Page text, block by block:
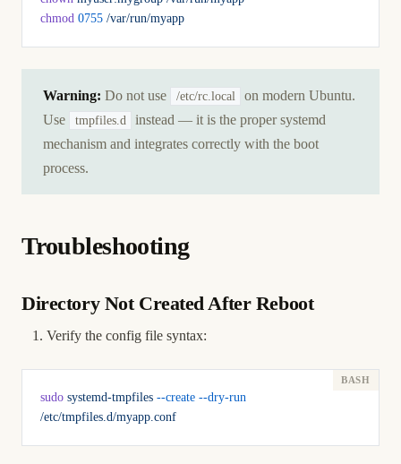
chmod 0755 /var/run/myapp
Warning: Do not use /etc/rc.local
on modern Ubuntu.
Use
tmpfiles.d
instead — it is the proper systemd
mechanism and integrates correctly with the boot
process.
Troubleshooting
Directory Not Created After Reboot
Verify the config file syntax:
sudo systemd-tmpfiles --create --dry-run
/etc/tmpfiles.d/myapp.conf